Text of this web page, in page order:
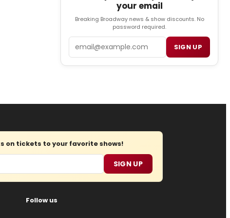
your email
Breaking Broadway news & show discounts. No
password required.
SIGN UP
on tickets to your favorite shows!
SIGN UP
Follow us